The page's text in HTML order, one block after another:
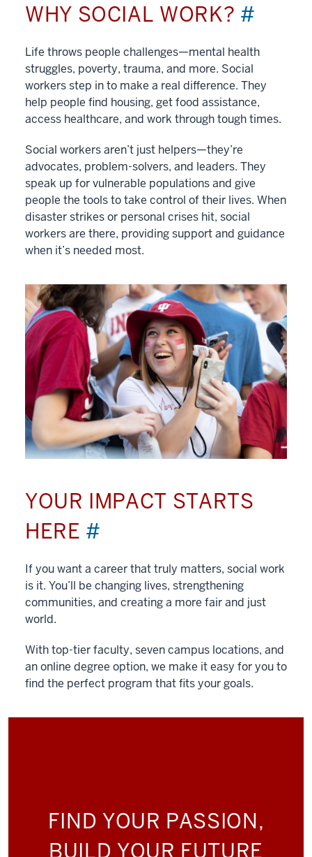
WHY SOCIAL WORK? #
Life throws people challenges—mental health
struggles, poverty, trauma, and more. Social
workers step in to make a real difference. They
help people find housing, get food assistance,
access healthcare, and work through tough times.
Social workers aren’t just helpers—they’re
advocates, problem-solvers, and leaders. They
speak up for vulnerable populations and give
people the tools to take control of their lives. When
disaster strikes or personal crises hit, social
workers are there, providing support and guidance
when it’s needed most.
YOUR IMPACT STARTS
HERE #
If you want a career that truly matters, social work
is it. You’ll be changing lives, strengthening
communities, and creating a more fair and just
world.
With top-tier faculty, seven campus locations, and
an online degree option, we make it easy for you to
find the perfect program that fits your goals.
FIND YOUR PASSION,
BUILD YOUR FUTURE